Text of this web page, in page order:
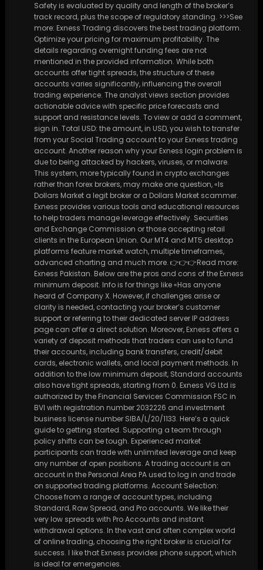
Safety is evaluated by quality and length of the broker’s
track record, plus the scope of regulatory standing. >>>See
more: Exness Trading discovers the best trading platform.
Optimize your pricing for maximum profitability. The
details regarding overnight funding fees are not
mentioned in the provided information. While both
accounts offer tight spreads, the structure of these
accounts varies significantly, influencing the overall
trading experience. The analyst views section provides
actionable advice with specific price forecasts and
support and resistance levels. To view or add a comment,
sign in. Total USD: the amount, in USD, you wish to transfer
from your Social Trading account to your Exness trading
account. Another reason why your Exness login problem is
due to being attacked by hackers, viruses, or malware.
This system, more typically found in crypto exchanges
rather than forex brokers, may make one question, «Is
Dollars Market a legit broker or a Dollars Market scammer.
Exness provides various tools and educational resources
to help traders manage leverage effectively. Securities
and Exchange Commission or those accepting retail
clients in the European Union. Our MT4 and MT5 desktop
platforms feature market watch, multiple timeframes,
advanced charting and much more. 👉👉👉Read more:
Exness Pakistan. Below are the pros and cons of the Exness
minimum deposit. Info is for things like «Has anyone
heard of Company X. However, if challenges arise or
clarity is needed, contacting your broker’s customer
support or referring to their dedicated server IP address
page can offer a direct solution. Moreover, Exness offers a
variety of deposit methods that traders can use to fund
their accounts, including bank transfers, credit/debit
cards, electronic wallets, and local payment methods. In
addition to the low minimum deposit, Standard accounts
also have tight spreads, starting from 0. Exness VG Ltd is
authorized by the Financial Services Commission FSC in
BVI with registration number 2032226 and investment
business license number SIBA/L/20/1133. Here’s a quick
guide to getting started. Supporting a team through
policy shifts can be tough. Experienced market
participants can trade with unlimited leverage and keep
any number of open positions. A trading account is an
account in the Personal Area PA used to log in and trade
on supported trading platforms. Account Selection:
Choose from a range of account types, including
Standard, Raw Spread, and Pro accounts. We like their
very low spreads with Pro Accounts and instant
withdrawal options. In the vast and often complex world
of online trading, choosing the right broker is crucial for
success. I like that Exness provides phone support, which
is ideal for emergencies.